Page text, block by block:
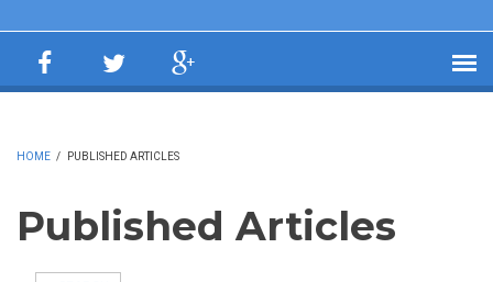
HOME / PUBLISHED ARTICLES
Published Articles